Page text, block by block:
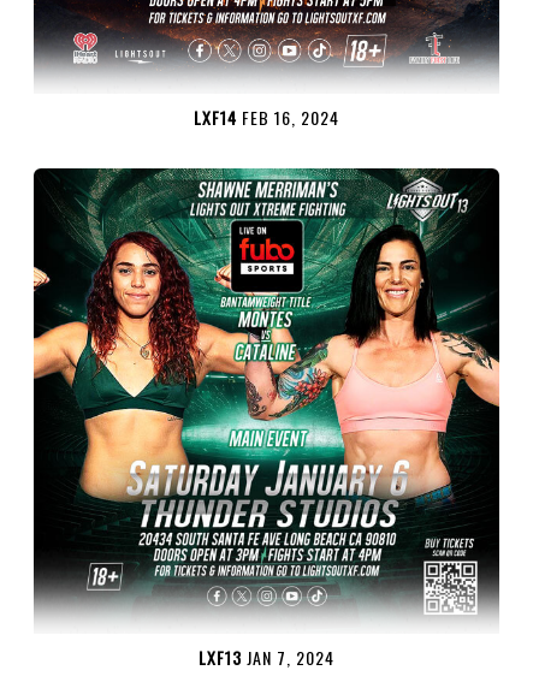
LXF14 FEB 16, 2024
LXF13 JAN 7, 2024